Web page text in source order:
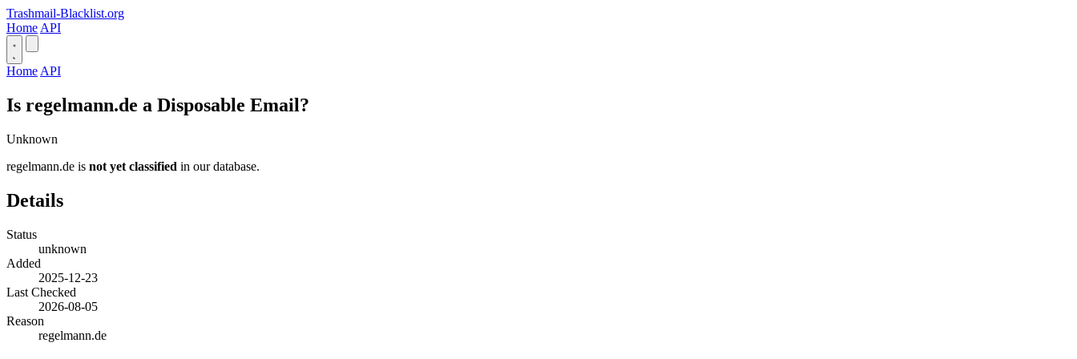
Trashmail-Blacklist.org
Home API
Home API
Is regelmann.de a Disposable Email?
Unknown
regelmann.de is not yet classified in our database.
Details
Status
unknown
Added
2025-12-23
Last Checked
2026-08-05
Reason
regelmann.de